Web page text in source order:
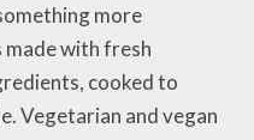
more
with fresh
cooked to
Vegetarian and vegan